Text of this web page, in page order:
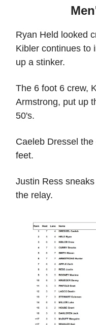
Ryan Held looked
Kibler continues to
up a stinker.
The 6 foot 6 crew,
Armstrong, put up
50's.
Caeleb Dressel
feet.
Justin Ress
the relay.